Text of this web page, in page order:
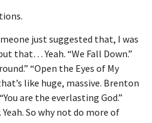
just suggested that, I was
that… Yeah. “We Fall Down.”
“Open the Eyes of My
like huge, massive. Brenton
are the everlasting God.”
So why not do more of